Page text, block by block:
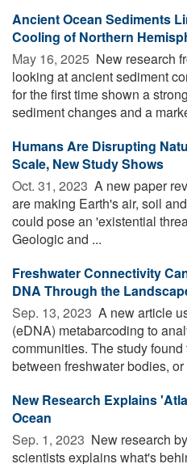
Ancient Ocean Sediments
Cooling of Northern
May 16, 2025  New research
looking at ancient sediment
for the first time shown a
sediment changes and a
Humans Are Disrupting
Scale, New Study Shows
Oct. 31, 2023  A new paper
are making Earth's air, soil
could pose an 'existential
Geologic and ...
Freshwater Connectivity
DNA Through the
Sep. 13, 2023  A new article
(eDNA) metabarcoding to
communities. The study
between freshwater bodies, or
New Research Explains
Ocean
Sep. 1, 2023  New research
scientists explains what's